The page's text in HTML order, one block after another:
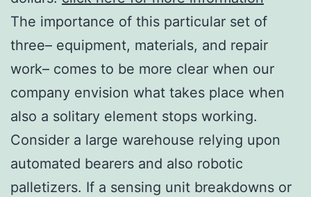
The importance of this particular set of
three– equipment, materials, and repair
work– comes to be more clear when our
company envision what takes place when
also a solitary element stops working.
Consider a large warehouse relying upon
automated bearers and also robotic
palletizers. If a sensing unit breakdowns or